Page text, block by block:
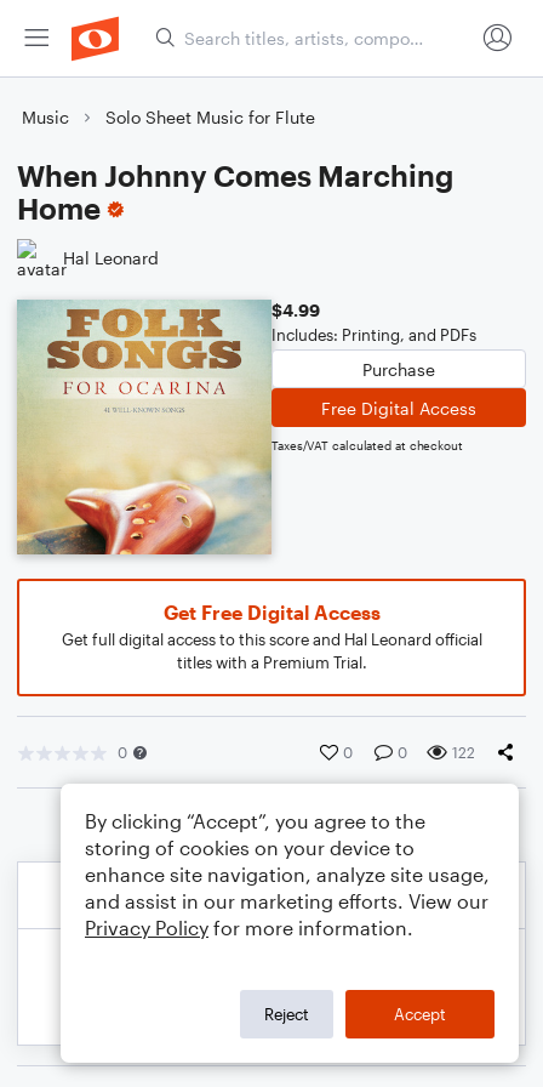
Music Solo Sheet Music for Flute
When Johnny Comes Marching
Home
Hal Leonard
$4.99
Includes: Printing, and PDFs
Purchase
Free Digital Access
Taxes/VAT calculated at checkout
Get Free Digital Access
Get full digital access to this score and Hal Leonard official
titles with a Premium Trial.
0 0 0 122
By clicking “Accept”, you agree to the
storing of cookies on your device to
enhance site navigation, analyze site usage,
and assist in our marketing efforts. View our
Privacy Policy for more information.
Reject Accept